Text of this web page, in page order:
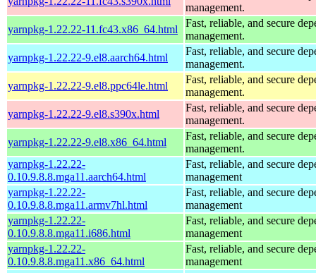
management.
yarnpkg-1.22.22-11.fc43.x86_64.html
Fast, reliable, and secure
management.
yarnpkg-1.22.22-9.el8.aarch64.html
Fast, reliable, and secure
management.
yarnpkg-1.22.22-9.el8.ppc64le.html
Fast, reliable, and secure
management.
yarnpkg-1.22.22-9.el8.s390x.html
Fast, reliable, and secure
management.
yarnpkg-1.22.22-9.el8.x86_64.html
Fast, reliable, and secure
management.
yarnpkg-1.22.22-
0.10.9.8.8.mga11.aarch64.html
Fast, reliable, and secure
management
yarnpkg-1.22.22-
0.10.9.8.8.mga11.armv7hl.html
Fast, reliable, and secure
management
yarnpkg-1.22.22-
0.10.9.8.8.mga11.i686.html
Fast, reliable, and secure
management
yarnpkg-1.22.22-
0.10.9.8.8.mga11.x86_64.html
Fast, reliable, and secure
management